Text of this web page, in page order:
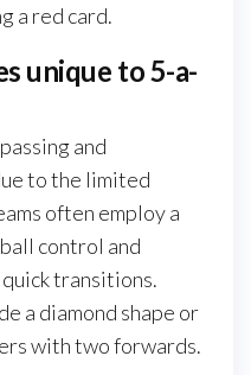
a red card.
unique to 5-a-
and
to the limited
often employ a
control and
transitions.
a diamond shape or
with two forwards.